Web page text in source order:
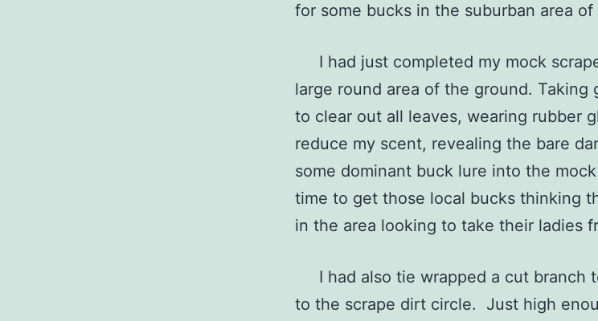
for some bucks in the suburban area of
I had just completed my mock
large round area of the ground. Taking
to clear out all leaves, wearing rubber
reduce my scent, revealing the bare
some dominant buck lure into the
time to get those local bucks thinking
in the area looking to take their ladies
I had also tie wrapped a cut branch
to the scrape dirt circle. Just high